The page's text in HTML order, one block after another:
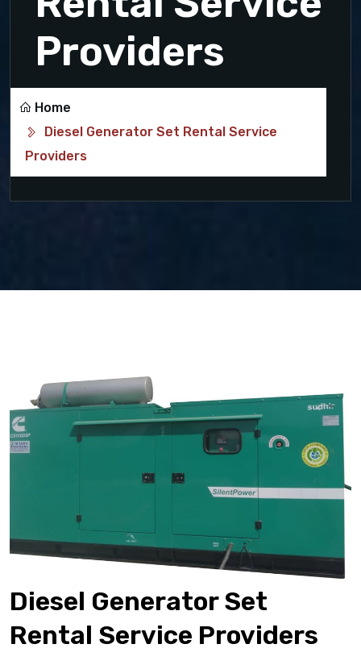
Providers
Home
Diesel Generator Set Rental Service
Providers
Diesel Generator Set
Rental Service Providers